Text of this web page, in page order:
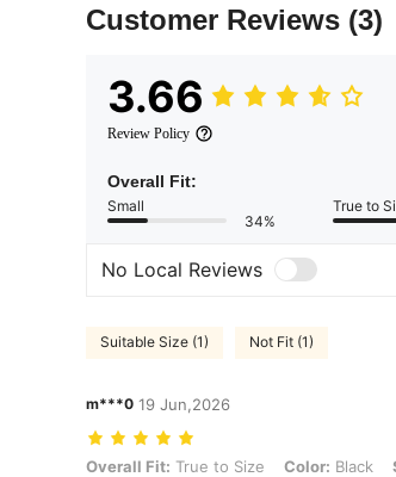
Customer Reviews (3)
3.66
Review Policy
Overall Fit:
Small
34%
True to
No Local Reviews
Suitable Size (1) Not Fit (1)
m***0 19 Jun,2026
Overall Fit: True to Size, Color: Black, Size: 1XL
Overall Fit: True to Size Color: Black